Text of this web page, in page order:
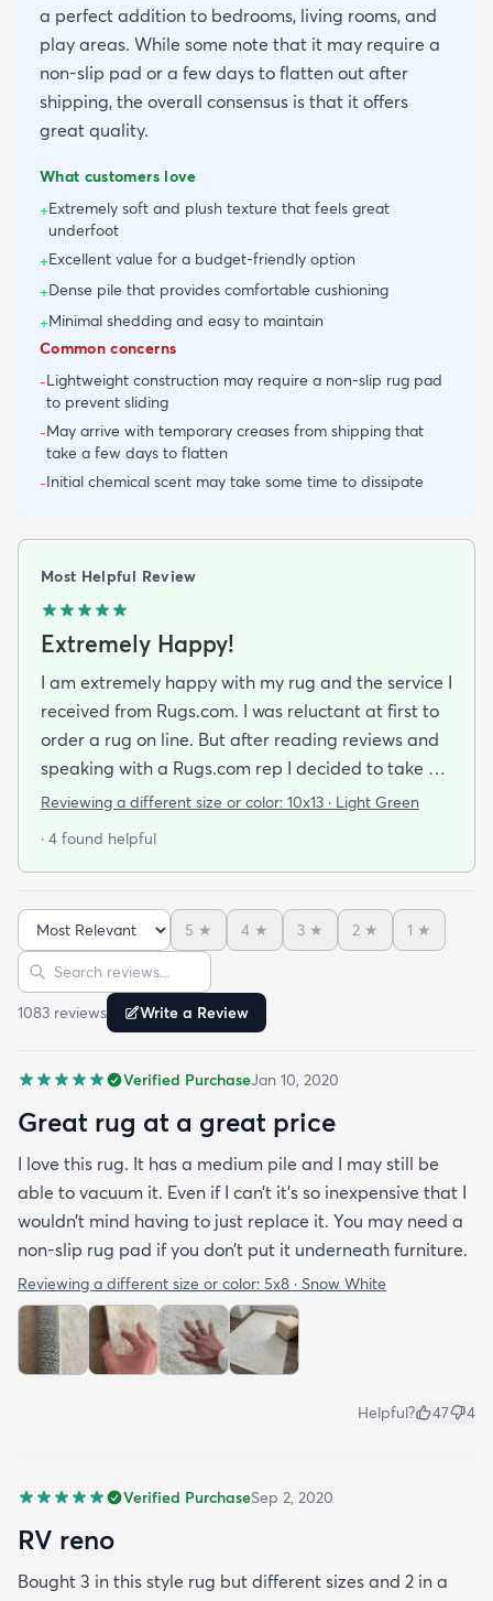
a perfect addition to bedrooms, living rooms, and
play areas. While some note that it may require a
non-slip pad or a few days to flatten out after
shipping, the overall consensus is that it offers
great quality.
What customers love
+Extremely soft and plush texture that feels great
underfoot
+Excellent value for a budget-friendly option
+Dense pile that provides comfortable cushioning
+Minimal shedding and easy to maintain
Common concerns
-Lightweight construction may require a non-slip rug pad
to prevent sliding
-May arrive with temporary creases from shipping that
take a few days to flatten
-Initial chemical scent may take some time to dissipate
Most Helpful Review
Extremely Happy!
I am extremely happy with my rug and the service I
received from Rugs.com. I was reluctant at first to
order a rug on line. But after reading reviews and
speaking with a Rugs.com rep I decided to take a
chance. I am so happy that I did! The rug arrived
what appeared on the website. The rug is better
soft and thick and very little lint is shed. I am
planning to order the same rug in different sizes
for my dining room and foyer. If you purchase this
rug you won't be disappointed!
Reviewing a different size or color: 10x13 · Light Green
· 4 found helpful
Sort reviews
5 ★ 4 ★ 3 ★ 2 ★ 1 ★
Search reviews
1083 reviews Write a Review
Verified PurchaseJan 10, 2020
Great rug at a great price
I love this rug. It has a medium pile and I may still be
able to vacuum it. Even if I can’t it’s so inexpensive that I
wouldn’t mind having to just replace it. You may need a
non-slip rug pad if you don’t put it underneath furniture.
Reviewing a different size or color: 5x8 · Snow White
Helpful? 47 4
Verified PurchaseSep 2, 2020
RV reno
Bought 3 in this style rug but different sizes and 2 in a